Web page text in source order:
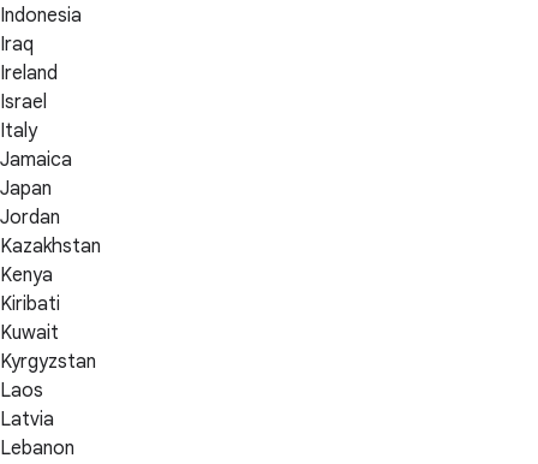
Indonesia
Iraq
Ireland
Israel
Italy
Jamaica
Japan
Jordan
Kazakhstan
Kenya
Kiribati
Kuwait
Kyrgyzstan
Laos
Latvia
Lebanon